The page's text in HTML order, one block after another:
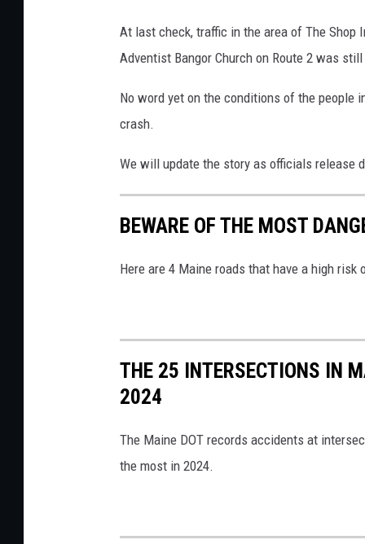
t
y
r
e
a
c
e
r
P
a
v
m
o
C
r
a
h
e
n
o
b
o
At last check, traffic in the area of The Shop
Adventist Bangor Church on Route 2 was
No word yet on the conditions of the people
crash.
We will update the story as officials release
BEWARE OF THE MOST
Here are 4 Maine roads that have a high
THE 25 INTERSECTIONS IN
2024
The Maine DOT records accidents at
the most in 2024.